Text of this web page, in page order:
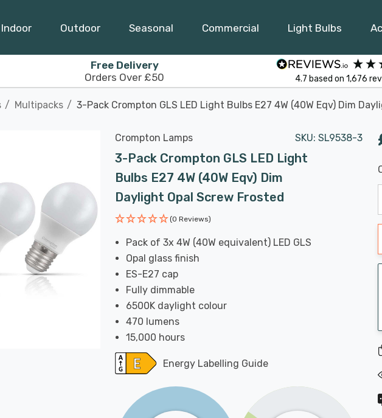
Indoor Outdoor Seasonal Commercial Light Bulbs
Free Delivery
Orders Over £50
4.7 based on 1,676
Multipacks 3-Pack Crompton GLS LED Light Bulbs E27 4W (40W Eqv) Dim
Crompton Lamps SKU: SL9538-3
3-Pack Crompton GLS LED Light
Bulbs E27 4W (40W Eqv) Dim
Daylight Opal Screw Frosted
(0 Reviews)
Pack of 3x 4W (40W equivalent) LED GLS
Opal glass finish
ES-E27 cap
Fully dimmable
6500K daylight colour
470 lumens
15,000 hours
Energy Labelling Guide